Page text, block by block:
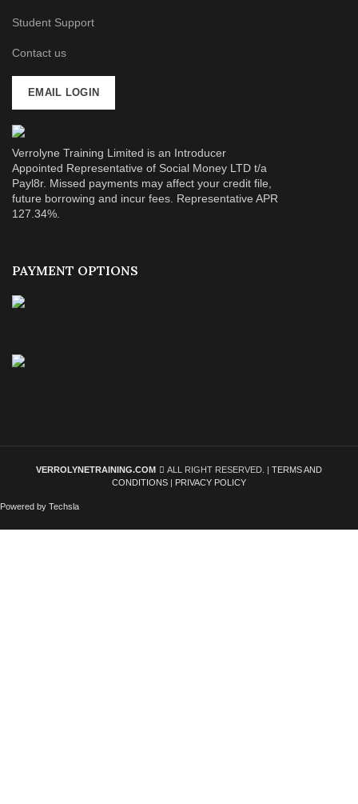
Student Support
Contact us
EMAIL LOGIN
Verrolyne Training Limited is an Introducer
Appointed Representative of Social Money LTD t/a
Payl8r. Missed payments may affect your credit file,
future borrowing and incur fees. Representative APR
127.34%.
PAYMENT OPTIONS
VERROLYNETRAINING.COM ALL RIGHT RESERVED. | TERMS AND
CONDITIONS
PRIVACY POLICY
Powered by Techsla